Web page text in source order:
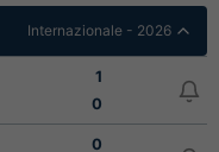
Internazionale - 2026
1
0
0